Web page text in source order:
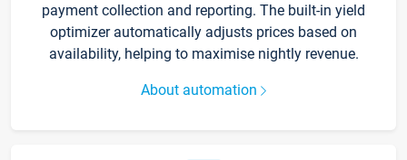
payment collection and reporting. The built-in yield
optimizer automatically adjusts prices based on
availability, helping to maximise nightly revenue.
About automation